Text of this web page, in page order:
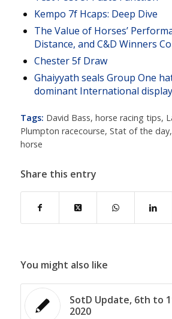
Kempo 7f Hcaps: Deep Dive
The Value of Horses’
Distance, and C&D Winners
Chester 5f Draw
Ghaiyyath seals Group One
dominant International display
Tags: David Bass, horse racing tips,
Plumpton racecourse, Stat of the day,
horse
Share this entry
You might also like
SotD Update, 6th to
2020